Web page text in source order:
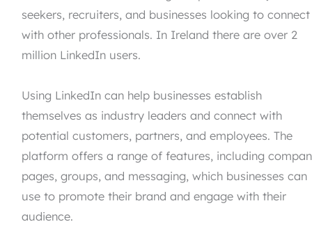
seekers, recruiters, and businesses looking to connect
with other professionals. In Ireland there are over 2
million LinkedIn users.
Using LinkedIn can help businesses establish
themselves as industry leaders and connect with
potential customers, partners, and employees. The
platform offers a range of features, including
pages, groups, and messaging, which businesses can
use to promote their brand and engage with their
audience.